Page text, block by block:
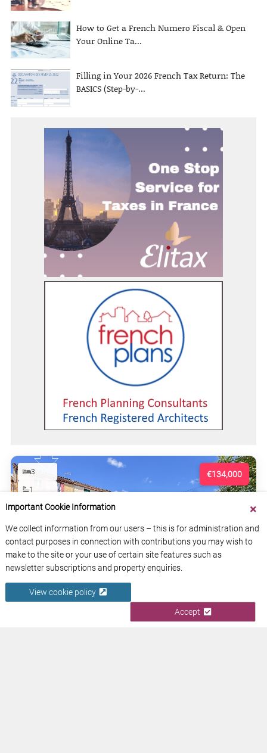
How to Get a French Numero Fiscal & Open
Your Online Ta...
Filling in Your 2026 French Tax Return: The
BASICS (Step-by-...
€134,000
3
1
185m2
RENOVATED 3-BED VILLAGE HOUSE, 131 M²,
GARDEN, TERRACE/PARKING AREA
Important Cookie Information
We collect information from our users – this is for administration and
contact purposes in connection with contributions you may wish to
make to the site or your use of certain site features such as
newsletter subscriptions and property enquiries.
View cookie policy
Accept